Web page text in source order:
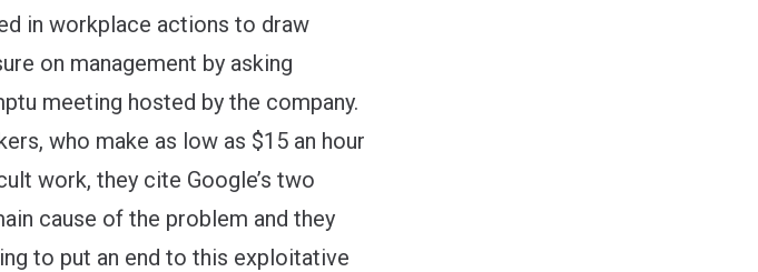
in workplace actions to draw
on management by asking
meeting hosted by the company.
who make as low as $15 an hour
work, they cite Google’s two
cause of the problem and they
to put an end to this exploitative